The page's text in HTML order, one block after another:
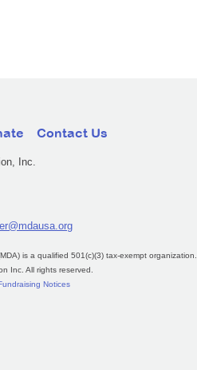
Contact Us
Inc.
is a qualified 501(c)(3) tax-exempt organization.
Inc. All rights reserved.
Notices